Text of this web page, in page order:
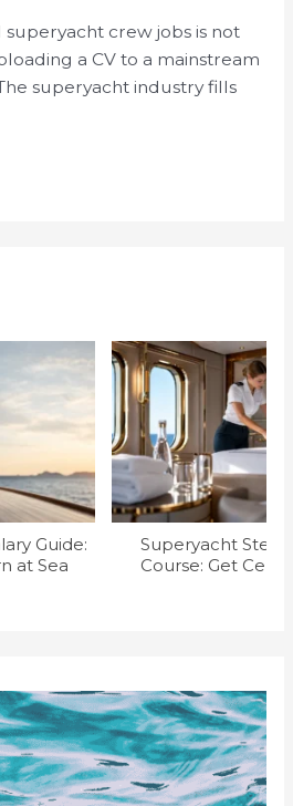
crew jobs is not
a CV to a mainstream
superyacht industry fills
Guide:
at Sea
Superyacht Stew
Course: Get